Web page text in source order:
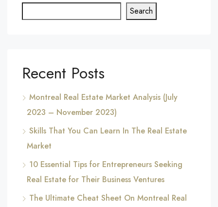
Search
Recent Posts
Montreal Real Estate Market Analysis (July
2023 – November 2023)
Skills That You Can Learn In The Real Estate
Market
10 Essential Tips for Entrepreneurs Seeking
Real Estate for Their Business Ventures
The Ultimate Cheat Sheet On Montreal Real